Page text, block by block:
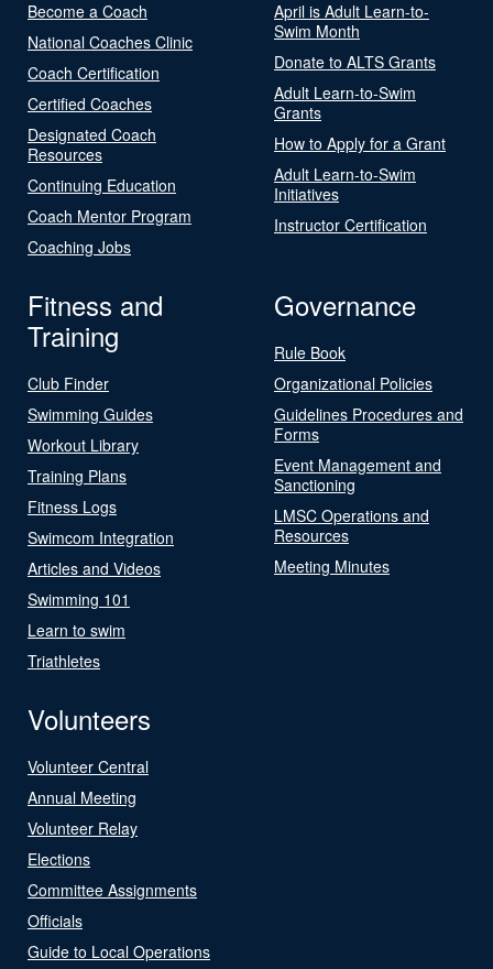
Become a Coach
National Coaches Clinic
Coach Certification
Certified Coaches
Designated Coach
Resources
Continuing Education
Coach Mentor Program
Coaching Jobs
April is Adult Learn-to-
Swim Month
Donate to ALTS Grants
Adult Learn-to-Swim
Grants
How to Apply for a Grant
Adult Learn-to-Swim
Initiatives
Instructor Certification
Fitness and
Training
Club Finder
Swimming Guides
Workout Library
Training Plans
Fitness Logs
Swimcom Integration
Articles and Videos
Swimming 101
Learn to swim
Triathletes
Governance
Rule Book
Organizational Policies
Guidelines Procedures and
Forms
Event Management and
Sanctioning
LMSC Operations and
Resources
Meeting Minutes
Volunteers
Volunteer Central
Annual Meeting
Volunteer Relay
Elections
Committee Assignments
Officials
Guide to Local Operations